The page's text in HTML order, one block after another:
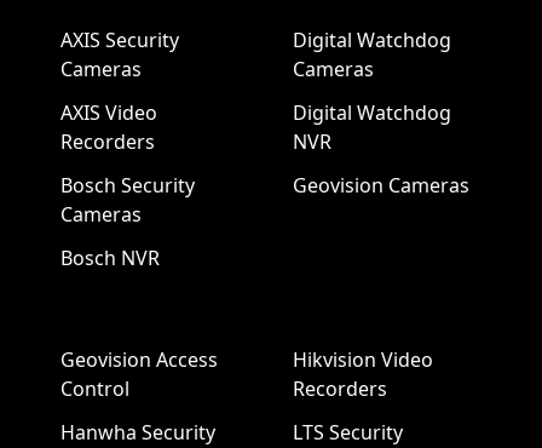
AXIS Security
Cameras
AXIS Video
Recorders
Bosch Security
Cameras
Bosch NVR
Digital Watchdog
Cameras
Digital Watchdog
NVR
Geovision Cameras
Geovision Access
Control
Hanwha Security
Hikvision Video
Recorders
LTS Security